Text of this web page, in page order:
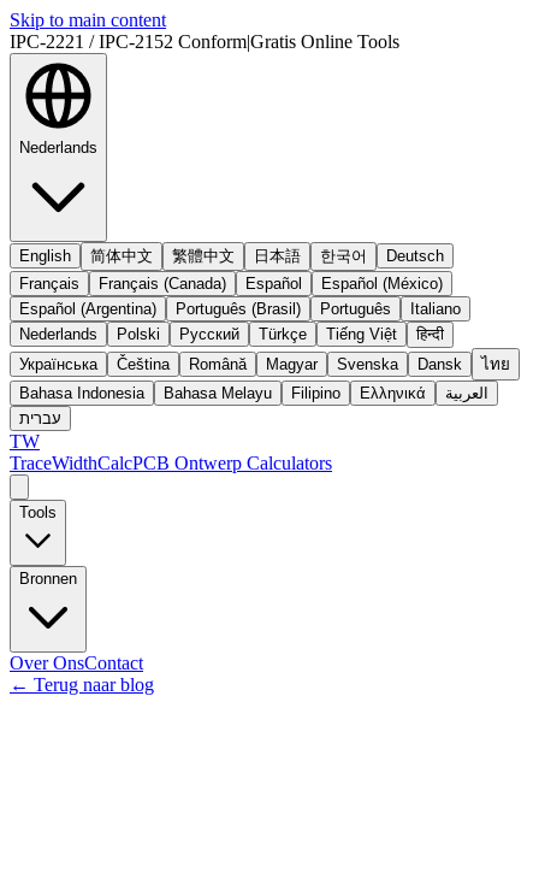
Skip to main content
IPC-2221 / IPC-2152 Conform|Gratis Online Tools
Nederlands
English 简体中文 繁體中文 日本語 한국어
Deutsch
Français
Français (Canada) Español
Español (México)
Español (Argentina)
Português (Brasil) Português
Italiano
Nederlands
Polski Русский Türkçe Tiếng Việt
हिन्दी
Українська
Čeština Română Magyar Svenska Dansk
ไทย
Bahasa Indonesia
Bahasa Melayu Filipino Ελληνικά
العربية
עברית
TW
TraceWidthCalcPCB Ontwerp Calculators
Tools
Bronnen
Over OnsContact
← Terug naar blog